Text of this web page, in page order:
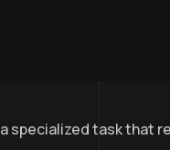
specialized task that